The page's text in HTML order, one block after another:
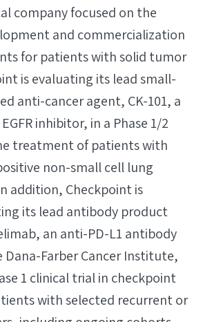
company focused on the
and commercialization
for patients with solid tumor
is evaluating its lead small-
anti-cancer agent, CK-101, a
inhibitor, in a Phase 1/2
treatment of patients with
non-small cell lung
addition, Checkpoint is
its lead antibody product
an anti-PD-L1 antibody
Dana-Farber Cancer Institute,
1 clinical trial in checkpoint
with selected recurrent or